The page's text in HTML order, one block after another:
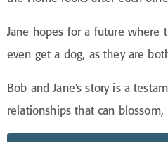
Jane hopes for a future where
even get a dog, as they are
Bob and Jane’s story is a
relationships that can blossom,